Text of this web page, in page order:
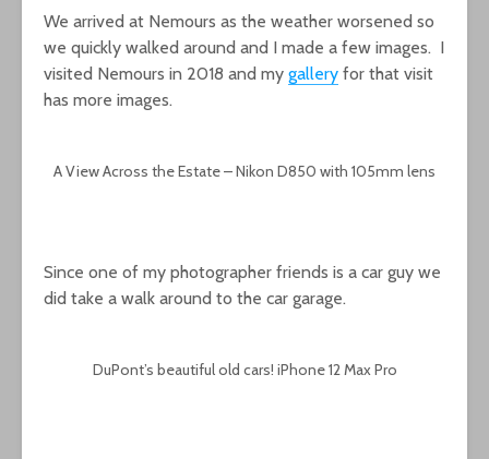
We arrived at Nemours as the weather worsened so
we quickly walked around and I made a few images. I
visited Nemours in 2018 and my gallery for that visit
has more images.
A View Across the Estate – Nikon D850 with 105mm lens
Since one of my photographer friends is a car guy we
did take a walk around to the car garage.
DuPont’s beautiful old cars! iPhone 12 Max Pro